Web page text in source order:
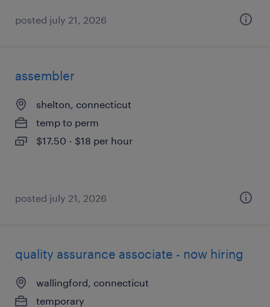
posted july 21, 2026
assembler
shelton, connecticut
temp to perm
$17.50 - $18 per hour
posted july 21, 2026
quality assurance associate - now hiring
wallingford, connecticut
temporary